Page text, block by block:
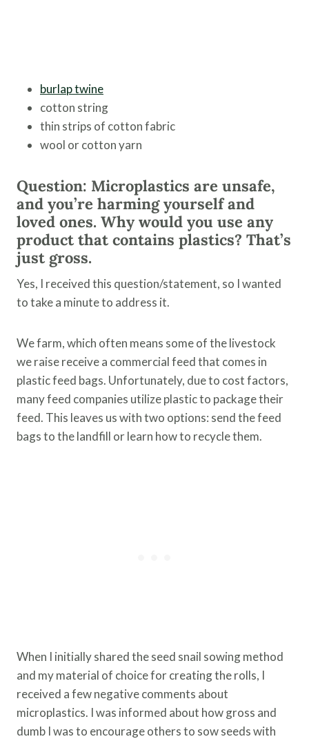
burlap twine
cotton string
thin strips of cotton fabric
wool or cotton yarn
Question: Microplastics are unsafe,
and you’re harming yourself and
loved ones. Why would you use any
product that contains plastics? That’s
just gross.
Yes, I received this question/statement, so I wanted
to take a minute to address it.
We farm, which often means some of the livestock
we raise receive a commercial feed that comes in
plastic feed bags. Unfortunately, due to cost factors,
many feed companies utilize plastic to package their
feed. This leaves us with two options: send the feed
bags to the landfill or learn how to recycle them.
When I initially shared the seed snail sowing method
and my material of choice for creating the rolls, I
received a few negative comments about
microplastics. I was informed about how gross and
dumb I was to encourage others to sow seeds with